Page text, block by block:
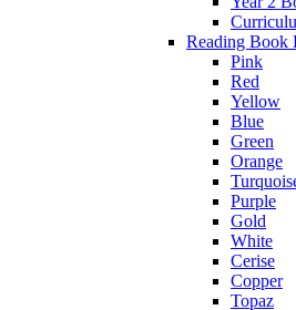
Reading Book
Pink
Red
Yellow
Blue
Green
Orange
Purple
Gold
White
Cerise
Copper
Topaz